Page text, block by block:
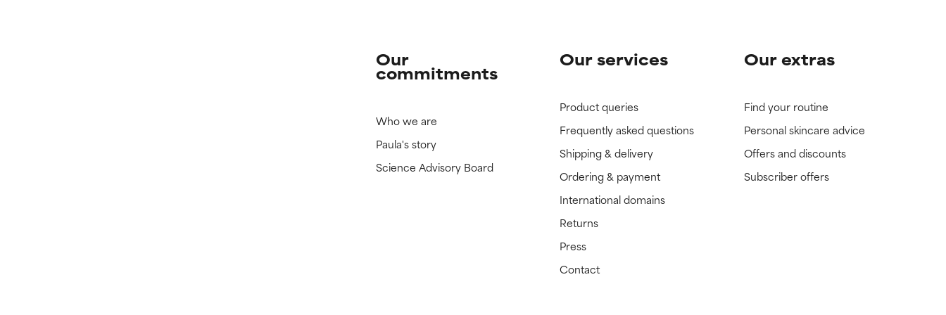
Our
commitments
Who we are
Paula's story
Science Advisory Board
Our services
Product queries
Frequently asked questions
Shipping & delivery
Ordering & payment
International domains
Returns
Press
Contact
Our extras
Find your routine
Personal skincare advice
Offers and discounts
Subscriber offers